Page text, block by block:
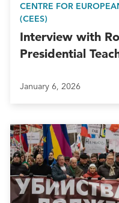
CENTRE FOR
(CEES)
Interview with
Presidential
January 6, 2026